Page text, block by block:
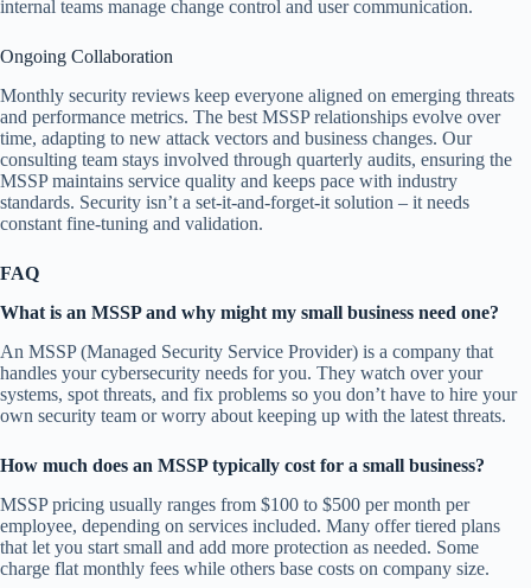
internal teams manage change control and user communication.
Ongoing Collaboration
Monthly security reviews keep everyone aligned on emerging threats
and performance metrics. The best MSSP relationships evolve over
time, adapting to new attack vectors and business changes. Our
consulting team stays involved through quarterly audits, ensuring the
MSSP maintains service quality and keeps pace with industry
standards. Security isn’t a set-it-and-forget-it solution – it needs
constant fine-tuning and validation.
FAQ
What is an MSSP and why might my small business need one?
An MSSP (Managed Security Service Provider) is a company that
handles your cybersecurity needs for you. They watch over your
systems, spot threats, and fix problems so you don’t have to hire your
own security team or worry about keeping up with the latest threats.
How much does an MSSP typically cost for a small business?
MSSP pricing usually ranges from $100 to $500 per month per
employee, depending on services included. Many offer tiered plans
that let you start small and add more protection as needed. Some
charge flat monthly fees while others base costs on company size.